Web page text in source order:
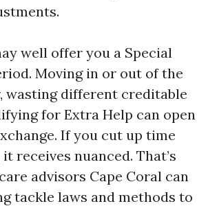
well offer you a Special
Moving in or out of the
wasting different creditable
for Extra Help can open
If you cut up time
receives nuanced. That’s
advisors Cape Coral can
tackle laws and methods to